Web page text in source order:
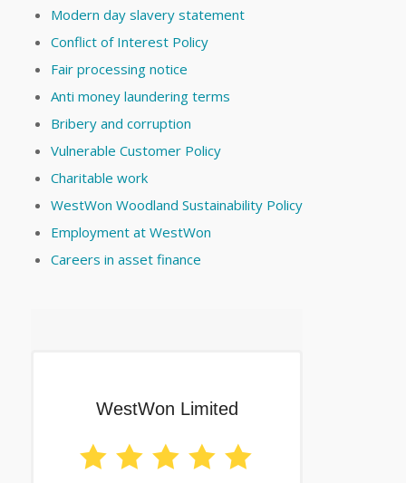
Modern day slavery statement
Conflict of Interest Policy
Fair processing notice
Anti money laundering terms
Bribery and corruption
Vulnerable Customer Policy
Charitable work
WestWon Woodland Sustainability Policy
Employment at WestWon
Careers in asset finance